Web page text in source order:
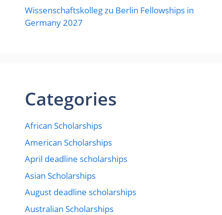
Wissenschaftskolleg zu Berlin Fellowships in
Germany 2027
Categories
African Scholarships
American Scholarships
April deadline scholarships
Asian Scholarships
August deadline scholarships
Australian Scholarships